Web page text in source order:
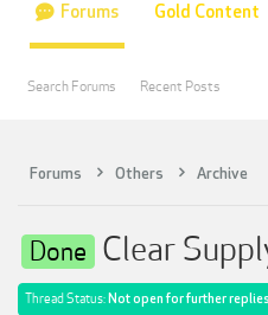
Forums Others Archive
Done Clear
Thread Status: Not open for further
Forums
Search Forums Recent Posts
Gold Content